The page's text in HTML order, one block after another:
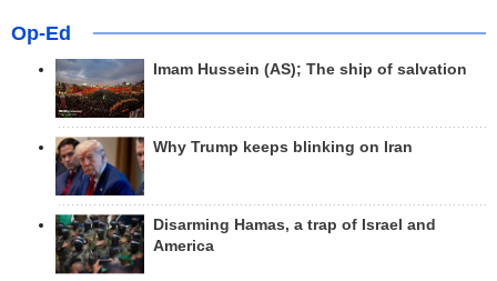
Op-Ed
Imam Hussein (AS); The ship of salvation
Why Trump keeps blinking on Iran
Disarming Hamas, a trap of Israel and
America